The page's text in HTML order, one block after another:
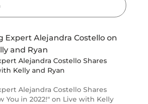
Alejandra Costello Shares
Kelly and Ryan
Alejandra Costello Shares
You in 2022!" on Live with Kelly